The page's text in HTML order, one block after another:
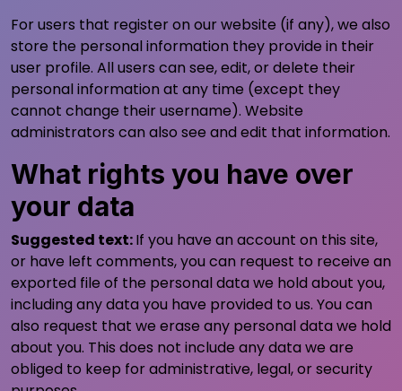
For users that register on our website (if any), we also
store the personal information they provide in their
user profile. All users can see, edit, or delete their
personal information at any time (except they
cannot change their username). Website
administrators can also see and edit that information.
What rights you have over
your data
Suggested text:If you have an account on this site,
or have left comments, you can request to receive an
exported file of the personal data we hold about you,
including any data you have provided to us. You can
also request that we erase any personal data we hold
about you. This does not include any data we are
obliged to keep for administrative, legal, or security